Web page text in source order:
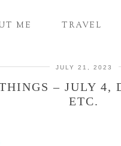
ME TRAVEL
JULY 21, 2023
– JULY 4,
ETC.